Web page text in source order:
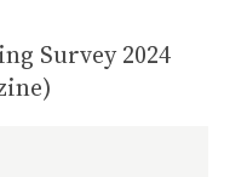
Survey 2024